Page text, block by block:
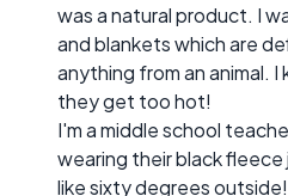
was a natural product. I
and blankets which are
anything from an animal.
they get too hot!
I'm a middle school
wearing their black
like sixty degrees